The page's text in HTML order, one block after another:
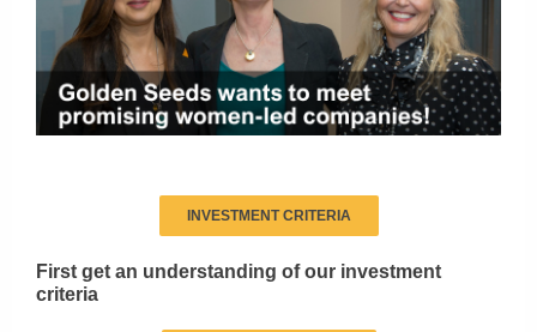
INVESTMENT CRITERIA
First get an understanding of our investment
criteria